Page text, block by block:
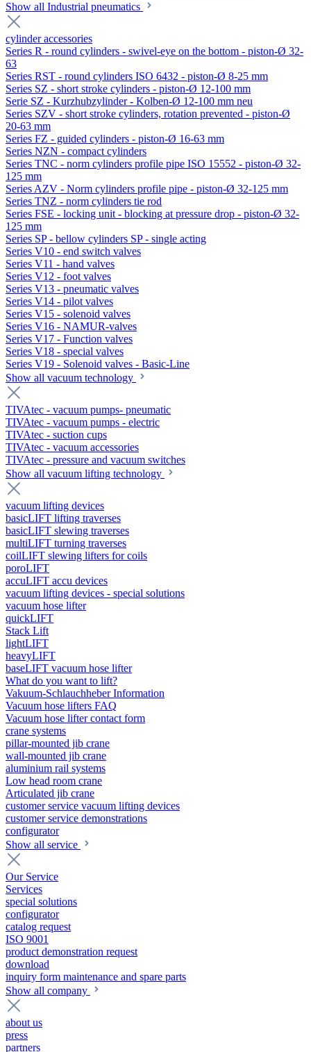
Show all Industrial pneumatics
cylinder accessories
Series R - round cylinders - swivel-eye on the bottom - piston-Ø 32-
63
Series RST - round cylinders ISO 6432 - piston-Ø 8-25 mm
Series SZ - short stroke cylinders - piston-Ø 12-100 mm
Serie SZ - Kurzhubzylinder - Kolben-Ø 12-100 mm neu
Series SZV - short stroke cylinders, rotation prevented - piston-Ø
20-63 mm
Series FZ - guided cylinders - piston-Ø 16-63 mm
Series NZN - compact cylinders
Series TNC - norm cylinders profile pipe ISO 15552 - piston-Ø 32-
125 mm
Series AZV - Norm cylinders profile pipe - piston-Ø 32-125 mm
Series TNZ - norm cylinders tie rod
Series FSE - locking unit - blocking at pressure drop - piston-Ø 32-
125 mm
Series SP - bellow cylinders SP - single acting
Series V10 - end switch valves
Series V11 - hand valves
Series V12 - foot valves
Series V13 - pneumatic valves
Series V14 - pilot valves
Series V15 - solenoid valves
Series V16 - NAMUR-valves
Series V17 - Function valves
Series V18 - special valves
Series V19 - Solenoid valves - Basic-Line
Show all vacuum technology
TIVAtec - vacuum pumps- pneumatic
TIVAtec - vacuum pumps - electric
TIVAtec - suction cups
TIVAtec - vacuum accessories
TIVAtec - pressure and vacuum switches
Show all vacuum lifting technology
vacuum lifting devices
basicLIFT lifting traverses
basicLIFT slewing traverses
multiLIFT turning traverses
coilLIFT slewing lifters for coils
poroLIFT
accuLIFT accu devices
vacuum lifting devices - special solutions
vacuum hose lifter
quickLIFT
Stack Lift
lightLIFT
heavyLIFT
baseLIFT vacuum hose lifter
What do you want to lift?
Vakuum-Schlauchheber Information
Vacuum hose lifters FAQ
Vacuum hose lifter contact form
crane systems
pillar-mounted jib crane
wall-mounted jib crane
aluminium rail systems
Low head room crane
Articulated jib crane
customer service vacuum lifting devices
customer service demonstrations
configurator
Show all service
Our Service
Services
special solutions
configurator
catalog request
ISO 9001
product demonstration request
download
inquiry form maintenance and spare parts
Show all company
about us
press
partners